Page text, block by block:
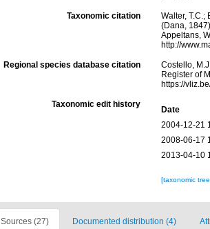
Taxonomic citation
Walter,
(Dana,
Appeltans,
http://
Regional species database citation
Costello,
Register of
https://
Taxonomic edit history
Date
2004-12-21
2008-06-17
2013-04-10
[taxonomic
Sources (27) Documented distribution (4)